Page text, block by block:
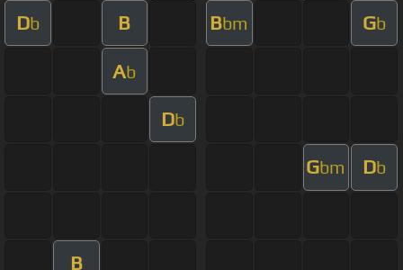
Db B Bbm Gb
Ab
Db
Gbm Db
B